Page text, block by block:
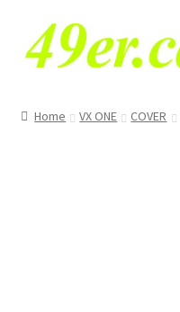
Skip
to
Skip
to
Home VX ONE COVER